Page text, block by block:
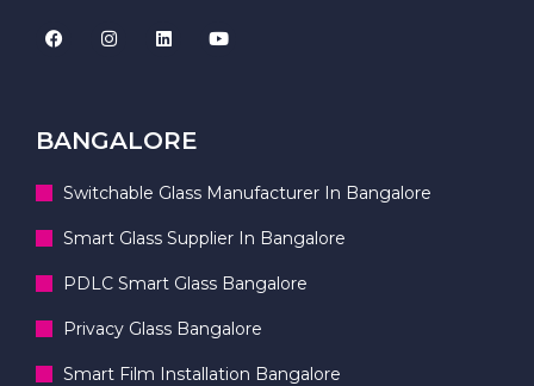
BANGALORE
Switchable Glass Manufacturer In Bangalore
Smart Glass Supplier In Bangalore
PDLC Smart Glass Bangalore
Privacy Glass Bangalore
Smart Film Installation Bangalore